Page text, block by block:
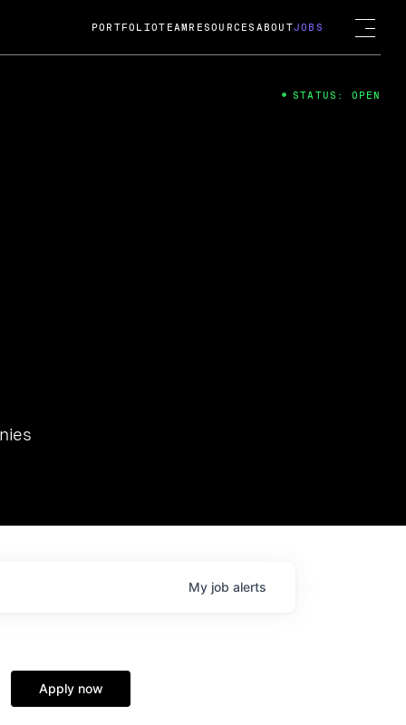
Guard; A
acquisition by Cox
Chat
hosted Dr. Nik Spirin,
at NVIDIA. He
role. Prior
PORTFOLIOTEAM RESOURCES ABOUTJOBS
STATUS: OPEN
My job alerts
Apply now